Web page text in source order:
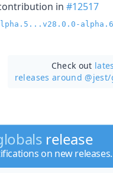
in #12517
alpha.6
Check out
releases around @jest/
release
on new releases.